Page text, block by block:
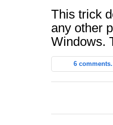
This trick
any other
Windows.
6 comments.